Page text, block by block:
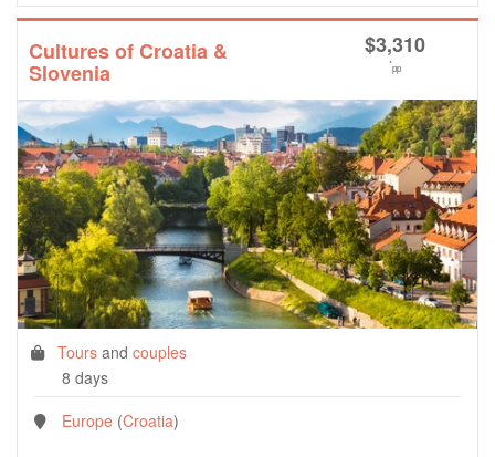
Cultures of Croatia &
Slovenia
$3,310
*pp
Tours and couples
8 days
Europe (Croatia)